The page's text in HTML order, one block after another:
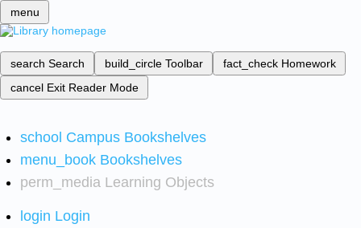
menu
search Search build_circle Toolbar fact_check Homework
cancel Exit Reader Mode
school Campus Bookshelves
menu_book Bookshelves
perm_media Learning Objects
login Login